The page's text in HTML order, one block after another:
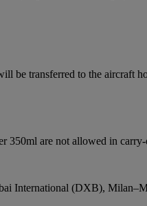
be transferred to the aircraft
are not allowed in
International (DXB),